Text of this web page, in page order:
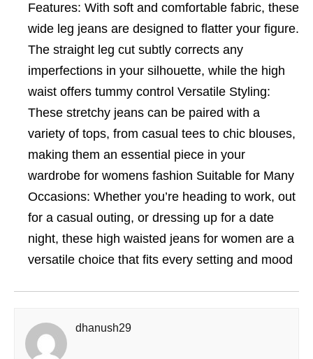
Features: With soft and comfortable fabric, these
wide leg jeans are designed to flatter your figure.
The straight leg cut subtly corrects any
imperfections in your silhouette, while the high
waist offers tummy control Versatile Styling:
These stretchy jeans can be paired with a
variety of tops, from casual tees to chic blouses,
making them an essential piece in your
wardrobe for womens fashion Suitable for Many
Occasions: Whether you’re heading to work, out
for a casual outing, or dressing up for a date
night, these high waisted jeans for women are a
versatile choice that fits every setting and mood
dhanush29